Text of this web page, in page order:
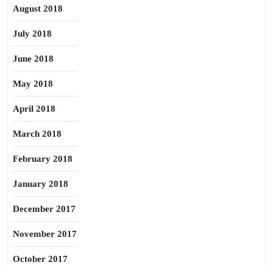
August 2018
July 2018
June 2018
May 2018
April 2018
March 2018
February 2018
January 2018
December 2017
November 2017
October 2017